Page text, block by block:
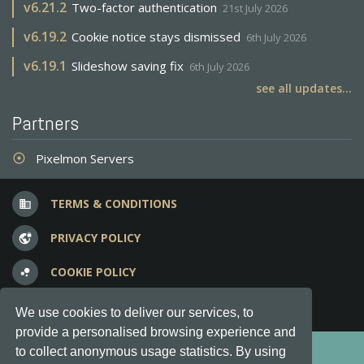
We use cookies to deliver our services, to
provide a personalised browsing experience and
to collect anonymous usage statistics. By using
v6.21.2 Two-factor authentication 21st July 2026
v6.19.2 Cookie notice stays dismissed 6th July 2026
v6.19.1 Slideshow saving fix 6th July 2026
see all updates...
Partners
adjust Pixelmon Servers
business TERMS & CONDITIONS
vpn_lock PRIVACY POLICY
bubble_chart COOKIE POLICY
question_answer FREQUENT QUESTIONS
Copyright © 2012-2026, Keksia® · v6.21.3